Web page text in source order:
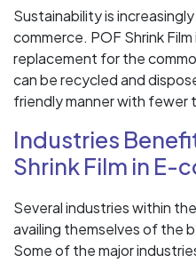
Sustainability is
commerce. POF Shrink
replacement for the
can be recycled and
friendly manner with fewer
Industries
Shrink Film in E-
Several industries within
availing themselves of the
Some of the major